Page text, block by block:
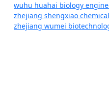
wuhu huahai biology
zhejiang shengxiao
zhejiang wumei